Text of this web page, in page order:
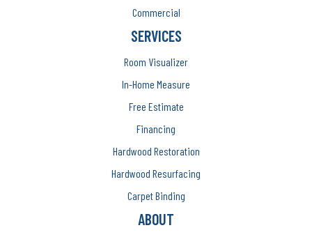
Commercial
SERVICES
Room Visualizer
In-Home Measure
Free Estimate
Financing
Hardwood Restoration
Hardwood Resurfacing
Carpet Binding
ABOUT